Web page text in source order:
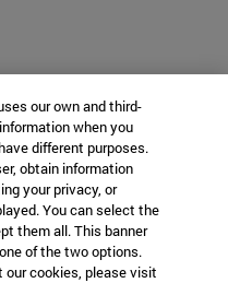
our own and third-
when you
different purposes.
obtain information
your privacy, or
You can select the
them all. This banner
of the two options.
our cookies, please visit